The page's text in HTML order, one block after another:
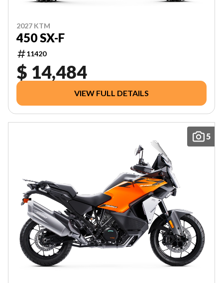
2027 KTM
450 SX-F
11420
$ 14,484
VIEW FULL DETAILS
5